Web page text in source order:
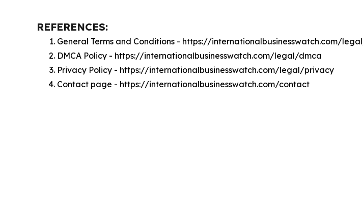
REFERENCES:
General Terms and Conditions - https://internationalbusinesswatch.com/
DMCA Policy - https://internationalbusinesswatch.com/legal/dmca
Privacy Policy - https://internationalbusinesswatch.com/legal/privacy
Contact page - https://internationalbusinesswatch.com/contact